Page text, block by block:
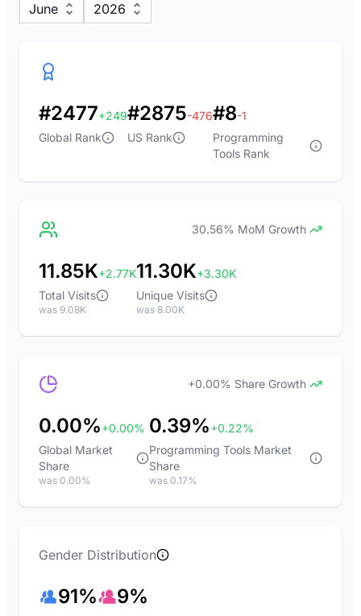
June 2026
#2477+249
Global Rank
#2875-476
US Rank
#8-1
Programming
Tools Rank
30.56% MoM Growth
11.85K+2.77K
Total Visits
was 9.08K
11.30K+3.30K
Unique Visits
was 8.00K
+0.00% Share Growth
0.00%+0.00%
Global Market
Share
was 0.00%
0.39%+0.22%
Programming Tools Market
Share
was 0.17%
Gender Distribution
91% 9%